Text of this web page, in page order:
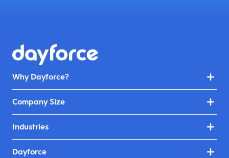
Why Dayforce?
Company Size
Industries
Dayforce